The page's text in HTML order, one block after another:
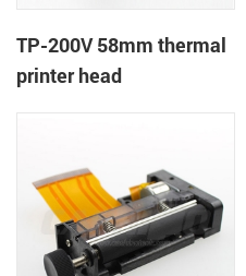
TP-200V 58mm thermal
printer head